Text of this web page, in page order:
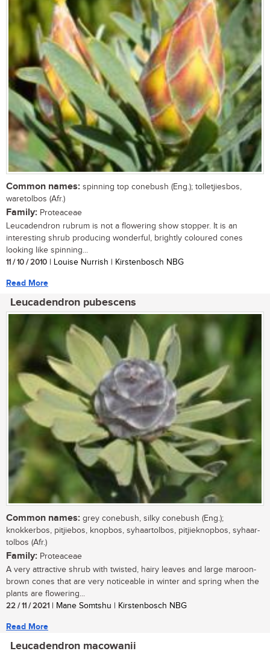
Common names: spinning top conebush (Eng.); tolletjiesbos,
waretolbos (Afr.)
Family: Proteaceae
Leucadendron rubrum is not a flowering show stopper. It is an
interesting shrub producing wonderful, brightly coloured cones
looking like spinning...
11 / 10 / 2010 | Louise Nurrish | Kirstenbosch NBG
Read More
Leucadendron pubescens
Common names: grey conebush, silky conebush (Eng.);
knokkerbos, pitjiebos, knopbos, syhaartolbos, pitjieknopbos, syhaar-
tolbos (Afr.)
Family: Proteaceae
A very attractive shrub with twisted, hairy leaves and large maroon-
brown cones that are very noticeable in winter and spring when the
plants are flowering...
22 / 11 / 2021 | Mane Somtshu | Kirstenbosch NBG
Read More
Leucadendron macowanii